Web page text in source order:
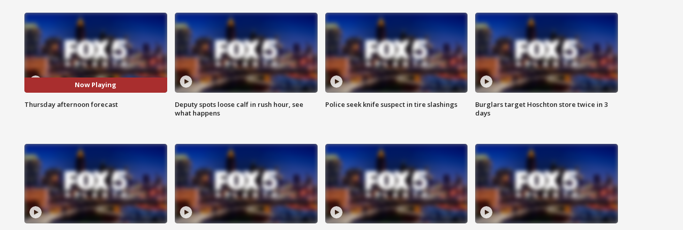
Now Playing
Thursday afternoon forecast
Deputy spots loose calf in rush hour, see
what happens
Police seek knife suspect in tire slashings
Burglars target Hoschton store twice in 3
days